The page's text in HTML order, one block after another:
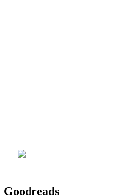
Goodreads